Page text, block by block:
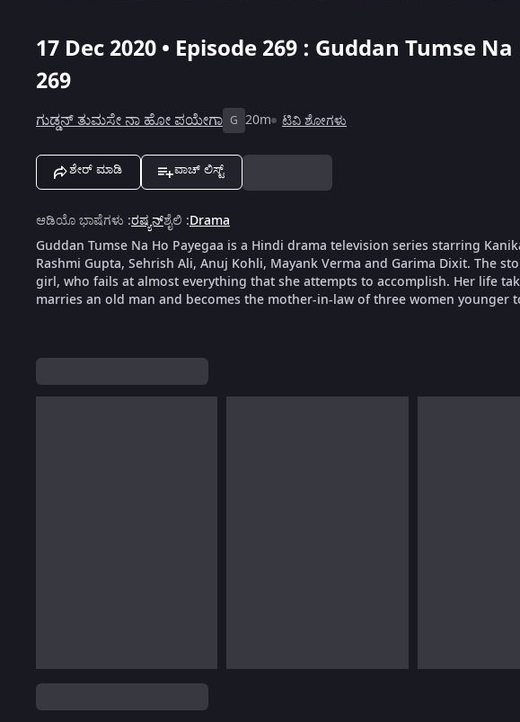
17 Dec 2020 • Episode 269 : Guddan Tumse
269
ಗುಡ್ಡನ್ ತುಮಸೇ ನಾ ಹೋ ಪಯೇಗಾ G 20m ಟಿವಿ ಶೋಗಳು
ಶೇರ್ ಮಾಡಿ ವಾಚ್ ಲಿಸ್ಟ್
ಆಡಿಯೊ ಭಾಷೆಗಳು :ರಷ್ಯನ್ಶೈಲಿ :Drama
Guddan Tumse Na Ho Payegaa is a Hindi drama television series starring
Rashmi Gupta, Sehrish Ali, Anuj Kohli, Mayank Verma and Garima Dixit. The
girl, who fails at almost everything that she attempts to accomplish. Her life
marries an old man and becomes the mother-in-law of three women younger